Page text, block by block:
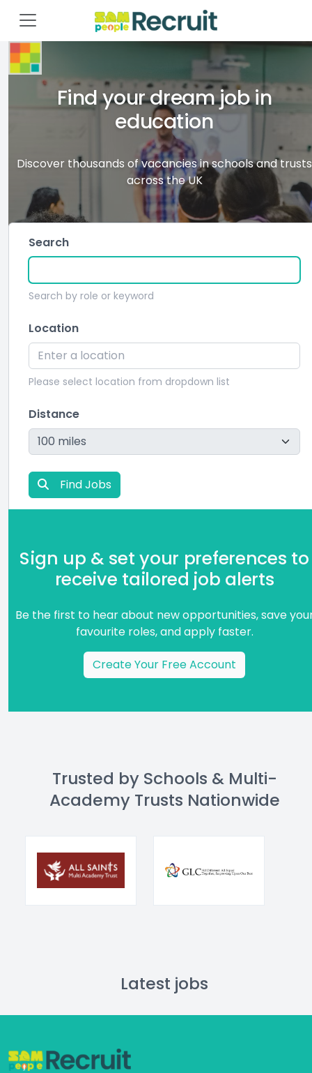
Find your dream job in
education
Discover thousands of vacancies in schools and trusts
across the UK
Search
Search by role or keyword
Location
Please select location from dropdown list
Distance
Find Jobs
Sign up & set your preferences to
receive tailored job alerts
Be the first to hear about new opportunities, save
favourite roles, and apply faster.
Create Your Free Account
Trusted by Schools & Multi-
Academy Trusts Nationwide
Latest jobs